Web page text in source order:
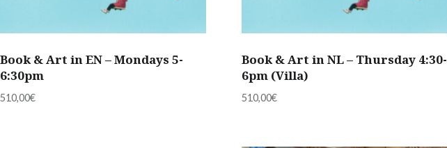
Book & Art in EN – Mondays 5-
6:30pm
510,00€
Book & Art in NL – Thursday 4:30-
6pm (Villa)
510,00€